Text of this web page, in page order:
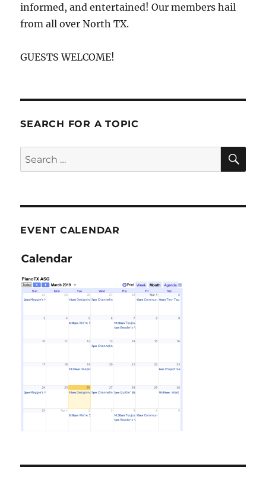
informed, and entertained! Our members hail
from all over North TX.
GUESTS WELCOME!
SEARCH FOR A TOPIC
Search
for:
EVENT CALENDAR